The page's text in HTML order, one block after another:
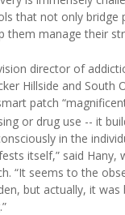
that not only bridge
them manage their
director of
Hillside and South
patch
or drug use -- it
in the
itself,” said Hany,
“It seems to the
but actually, it